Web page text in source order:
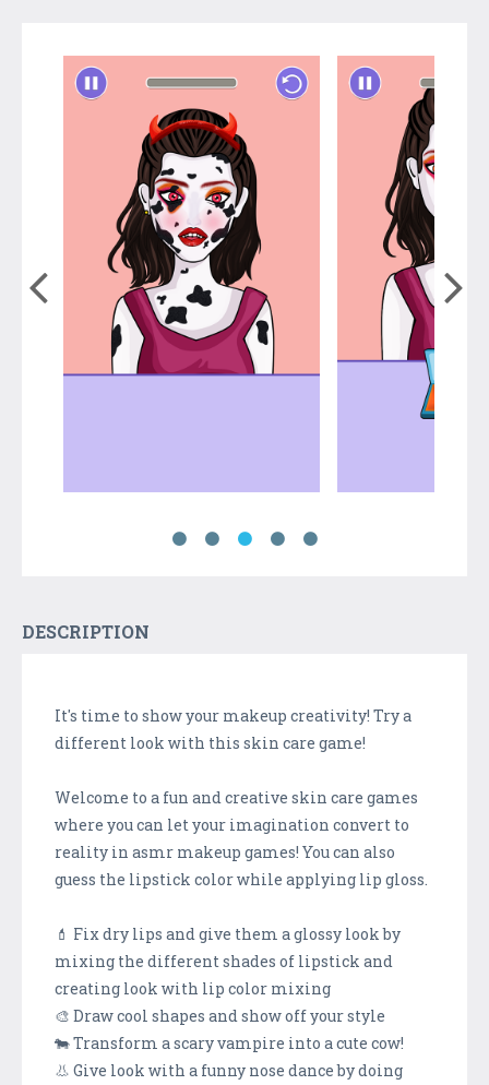
DESCRIPTION
It's time to show your makeup creativity! Try a
different look with this skin care game!
Welcome to a fun and creative skin care games
where you can let your imagination convert to
reality in asmr makeup games! You can also
guess the lipstick color while applying lip gloss.
💄 Fix dry lips and give them a glossy look by
mixing the different shades of lipstick and
creating look with lip color mixing
🎨 Draw cool shapes and show off your style
🐄 Transform a scary vampire into a cute cow!
👃 Give look with a funny nose dance by doing